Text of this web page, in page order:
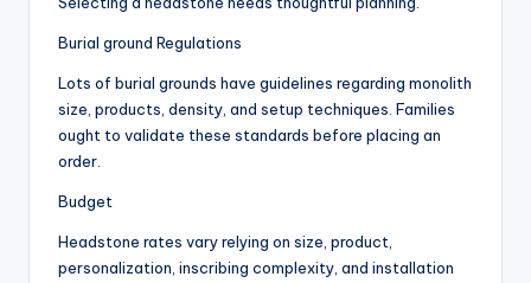
Burial ground Regulations
Lots of burial grounds have guidelines regarding monolith
size, products, density, and setup techniques. Families
ought to validate these standards before placing an
order.
Budget
Headstone rates vary relying on size, product,
personalization, inscribing complexity, and installation